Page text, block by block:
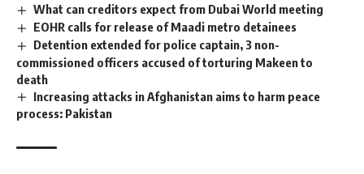
What can creditors expect from Dubai World meeting
EOHR calls for release of Maadi metro detainees
Detention extended for police captain, 3 non-
commissioned officers accused of torturing Makeen to
death
Increasing attacks in Afghanistan aims to harm peace
process: Pakistan